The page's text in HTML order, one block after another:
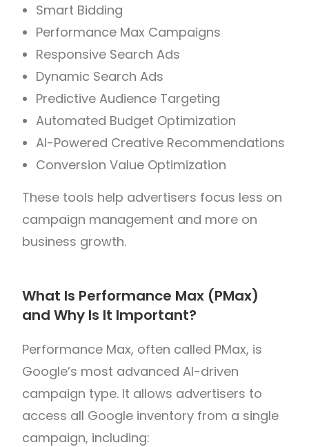
Smart Bidding
Performance Max Campaigns
Responsive Search Ads
Dynamic Search Ads
Predictive Audience Targeting
Automated Budget Optimization
AI-Powered Creative Recommendations
Conversion Value Optimization
These tools help advertisers focus less on
campaign management and more on
business growth.
What Is Performance Max (PMax)
and Why Is It Important?
Performance Max, often called PMax, is
Google’s most advanced AI-driven
campaign type. It allows advertisers to
access all Google inventory from a single
campaign, including: